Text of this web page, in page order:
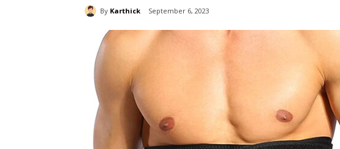
By Karthick September 6, 2023